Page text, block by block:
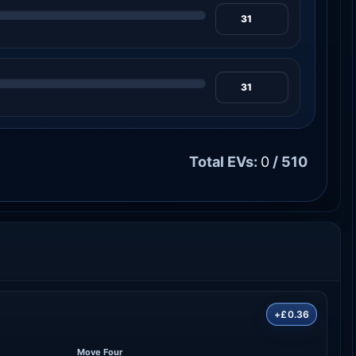
Total EVs: 0 / 510
+£0.36
Move Four